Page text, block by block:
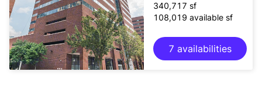
340,717 sf
108,019 available sf
7 availabilities